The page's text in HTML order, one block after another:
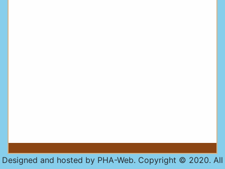
Designed and hosted by PHA-Web. Copyright © 2020. All